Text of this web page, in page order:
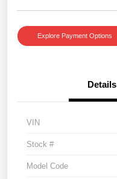
Explore Payment Options
Details
VIN
Stock #
Model Code